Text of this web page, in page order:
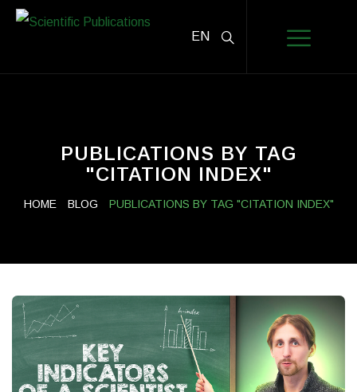
EN
PUBLICATIONS BY TAG
"CITATION INDEX"
HOME BLOG PUBLICATIONS BY TAG "CITATION INDEX"